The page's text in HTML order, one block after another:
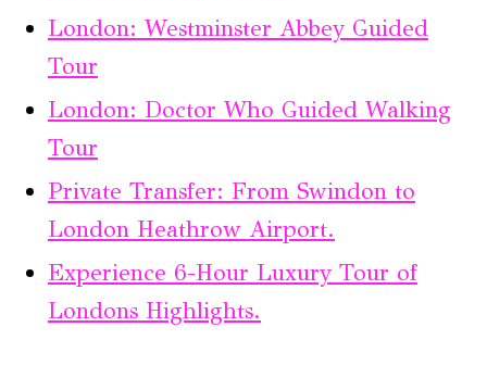
London: Westminster Abbey Guided
Tour
London: Doctor Who Guided Walking
Tour
Private Transfer: From Swindon to
London Heathrow Airport.
Experience 6-Hour Luxury Tour of
Londons Highlights.